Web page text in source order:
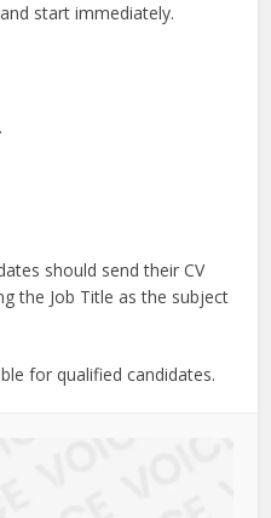
start immediately.
should send their CV
the Job Title as the subject
for qualified candidates.